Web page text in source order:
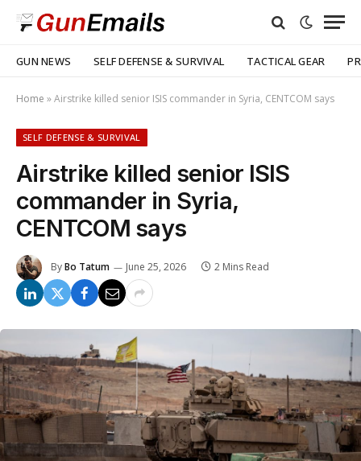
GUN NEWS SELF DEFENSE & SURVIVAL TACTICAL GEAR
Home »Airstrike killed senior ISIS commander in Syria, CENTCOM says
SELF DEFENSE & SURVIVAL
Airstrike killed senior ISIS
commander in Syria,
CENTCOM says
ByBo Tatum June 25, 2026 2 Mins Read